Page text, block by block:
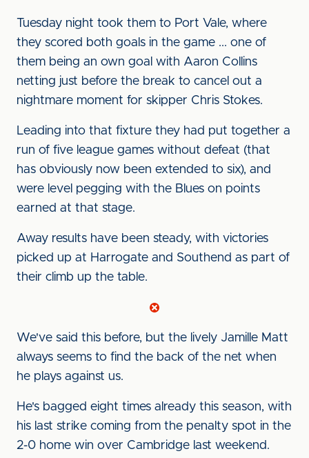
Tuesday night took them to Port Vale, where
they scored both goals in the game ... one of
them being an own goal with Aaron Collins
netting just before the break to cancel out a
nightmare moment for skipper Chris Stokes.
Leading into that fixture they had put together a
run of five league games without defeat (that
has obviously now been extended to six), and
were level pegging with the Blues on points
earned at that stage.
Away results have been steady, with victories
picked up at Harrogate and Southend as part of
their climb up the table.
We've said this before, but the lively Jamille Matt
always seems to find the back of the net when
he plays against us.
He's bagged eight times already this season, with
his last strike coming from the penalty spot in the
2-0 home win over Cambridge last weekend.